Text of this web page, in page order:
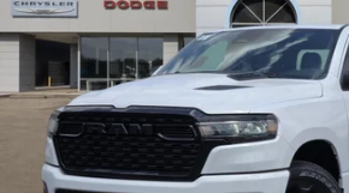
Freedom Chrysler Dodge Jeep RAM North By Ed
1C6RRFGG2TN355138Stock:62047038
In Stock
Less
MSRP:
Dealer Discount: